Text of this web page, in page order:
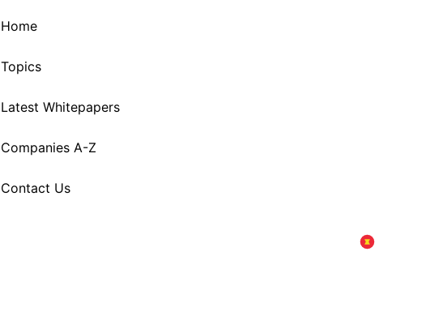
Home
Topics
Latest Whitepapers
Companies A-Z
Contact Us